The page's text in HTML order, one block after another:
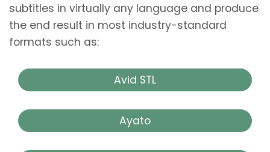
subtitles in virtually any language and produce
the end result in most industry-standard
formats such as:
Avid STL
Ayato